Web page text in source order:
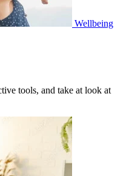
Wellbeing
tools, and take at look at